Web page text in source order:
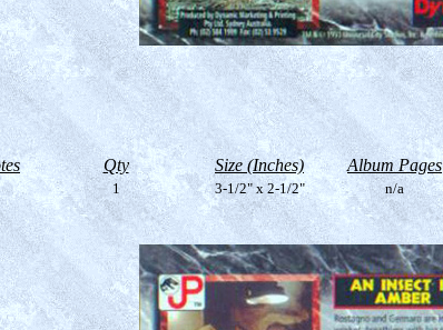
Qty Size (Inches) Album Pages
1 3-1/2" x 2-1/2" n/a